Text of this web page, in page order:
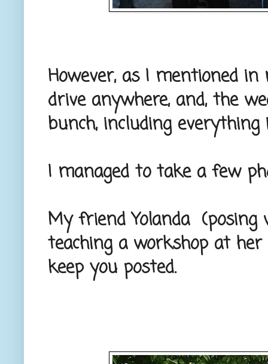
However, as I mentioned
drive anywhere, and, the
bunch, including everything
I managed to take a few
My friend Yolanda
teaching a workshop at
keep you posted.